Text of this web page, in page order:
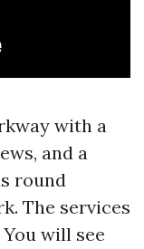
with a
and a
round
The services
will see